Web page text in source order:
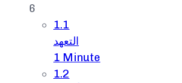
6
1.1
التعهد
1 Minute
1.2